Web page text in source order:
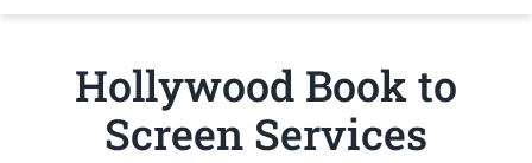
Hollywood Book to
Screen Services